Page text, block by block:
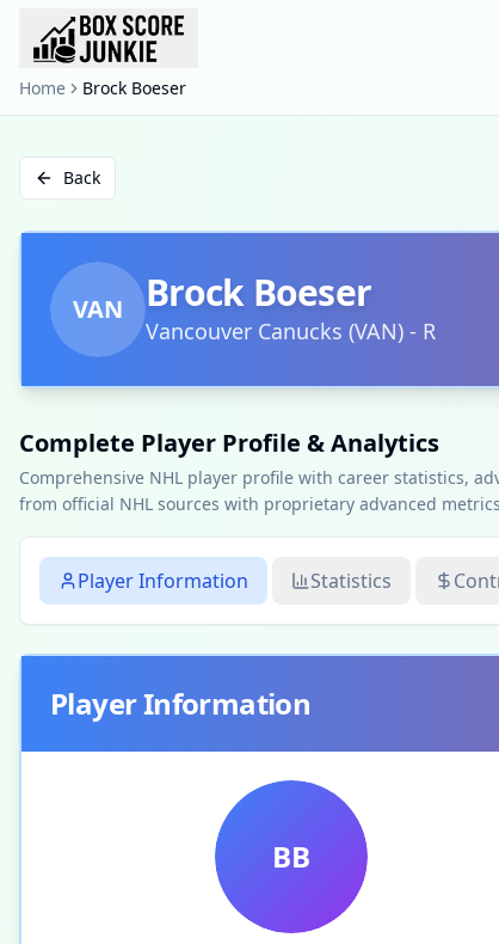
Home Brock Boeser
Back
VAN Brock Boeser
Vancouver Canucks (VAN) - R
Complete Player Profile & Analytics
Comprehensive NHL player profile with career statistics,
from official NHL sources with proprietary advanced
Player Information Statistics
Player Information
BB